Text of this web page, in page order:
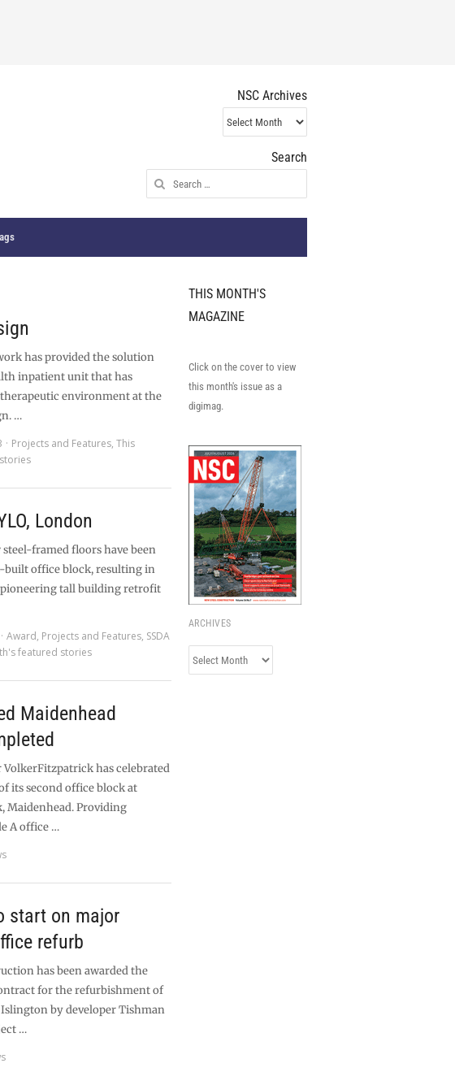
NSC Archives
NSC
Archives
Search
Search
for:
has provided the solution
inpatient unit that has
environment at the
…
Projects and Features,This
London
steel-framed floors have been
built office block, resulting in
tall building retrofit
Award, Projects and Features, SSDA
featured stories
Maidenhead
has celebrated
its second office block at
Maidenhead. Providing
A office …
start on major
refurb
has been awarded the
for the refurbishment of
by developer Tishman
…
THIS MONTH'S
MAGAZINE
Click on the cover to view
this month's issue as a
digimag.
ARCHIVES
Archives